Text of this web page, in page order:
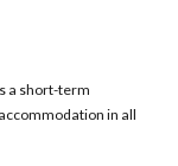
a short-term
in all